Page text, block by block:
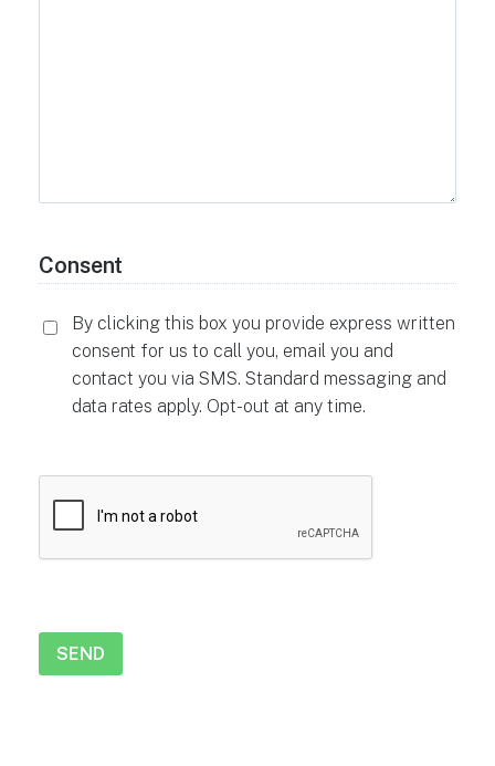
Consent
By clicking this box you provide express written
consent for us to call you, email you and
contact you via SMS. Standard messaging and
data rates apply. Opt-out at any time.